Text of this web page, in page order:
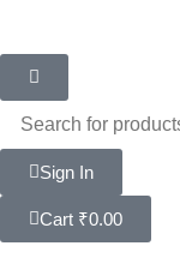
Sign In
Cart ₹0.00